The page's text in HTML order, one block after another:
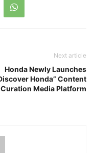
Next article
Honda Newly Launches
Honda” Content
Curation Media Platform